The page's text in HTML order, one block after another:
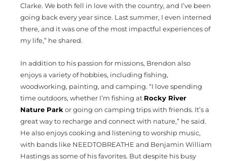
Clarke. We both fell in love with the country, and I’ve been
going back every year since. Last summer, I even interned
there, and it was one of the most impactful experiences of
my life,” he shared.
In addition to his passion for missions, Brendon also
enjoys a variety of hobbies, including fishing,
woodworking, painting, and camping. “I love spending
time outdoors, whether I’m fishing at Rocky River
Nature Park or going on camping trips with friends. It’s a
great way to recharge and connect with nature,” he said.
He also enjoys cooking and listening to worship music,
with bands like NEEDTOBREATHE and Benjamin William
Hastings as some of his favorites. But despite his busy